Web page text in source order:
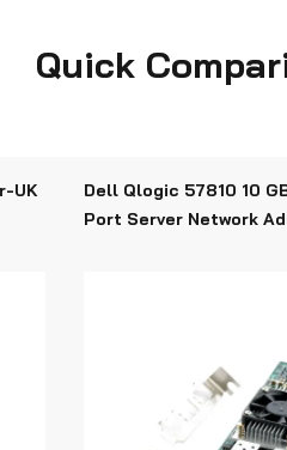
Quick
UK
Dell Qlogic 57810 10
Port Server Network